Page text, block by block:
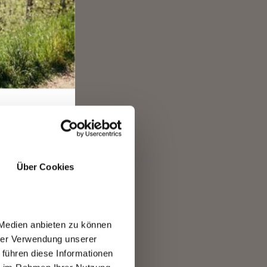
Über Cookies
anbieten zu können
Verwendung unserer
diese Informationen
a